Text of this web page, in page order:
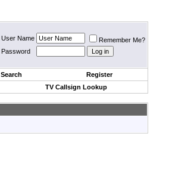
User Name
Remember Me?
Password
Search
Register
TV Callsign Lookup